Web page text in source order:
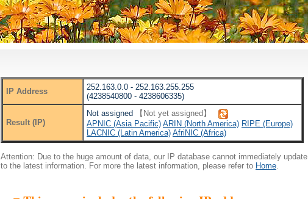
IP Address
252.163.0.0 - 252.163.255.255
(4238540800 - 4238606335)
Result (IP)
Not assigned 【Not yet assigned】
APNIC (Asia Pacific) ARIN (North America) RIPE (Europe)
LACNIC (Latin America) AfriNIC (Africa)
Attention: Due to the huge amount of data, our IP database cannot immediately update
to the latest information. For more the latest information, please refer to Home.